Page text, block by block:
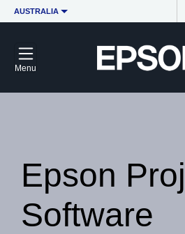
AUSTRALIA
Menu
Epson
Software